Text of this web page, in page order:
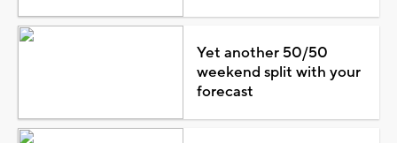
Yet another 50/50
weekend split with your
forecast